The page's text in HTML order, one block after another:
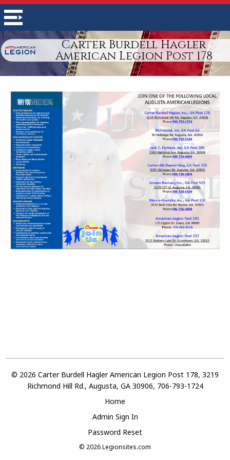
Carter Burdell Hagler
American Legion Post 178
© 2026 Carter Burdell Hagler American Legion Post 178, 3219
Richmond Hill Rd., Augusta, GA 30906, 706-793-1724
Home
Admin Sign In
Password Reset
© 2026Legionsites.com